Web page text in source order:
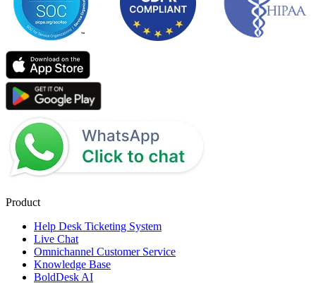
Product
Help Desk Ticketing System
Live Chat
Omnichannel Customer Service
Knowledge Base
BoldDesk AI